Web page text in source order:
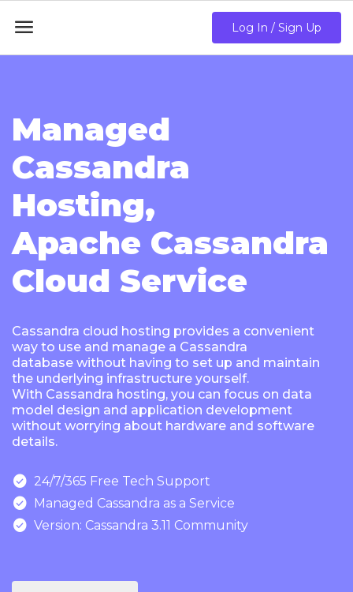
 Log In / Sign Up
Managed
Cassandra
Hosting,
Apache Cassandra
Cloud Service
Cassandra cloud hosting provides a convenient
way to use and manage a Cassandra
database without having to set up and maintain
the underlying infrastructure yourself.
With Cassandra hosting, you can focus on data
model design and application development
without worrying about hardware and software
details.
 24/7/365 Free Tech Support
 Managed Cassandra as a Service
 Version: Cassandra 3.11 Community